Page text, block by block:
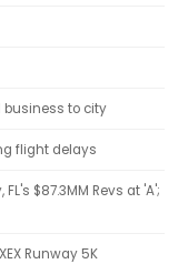
business to city
flight delays
$87.3MM Revs at 'A';
Runway 5K